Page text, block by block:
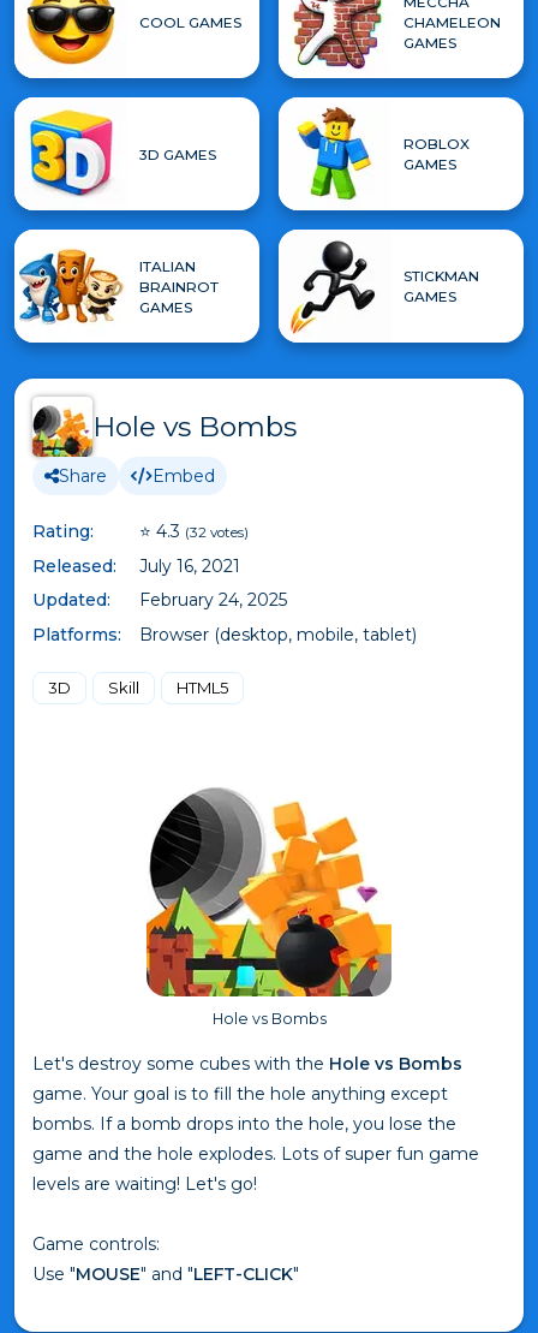
COOL GAMES
CHAMELEON
GAMES
3D GAMES
ROBLOX
GAMES
ITALIAN
BRAINROT
GAMES
STICKMAN
GAMES
Hole vs Bombs
Share Embed
Rating: ⭐ 4.3 (32 votes)
Released:
July 16, 2021
Updated:
February 24, 2025
Platforms:
Browser (desktop, mobile, tablet)
3D Skill HTML5
Hole vs Bombs
Let's destroy some cubes with the Hole vs Bombs
game. Your goal is to fill the hole anything except
bombs. If a bomb drops into the hole, you lose the
game and the hole explodes. Lots of super fun game
levels are waiting! Let's go!
Game controls:
Use "MOUSE" and "LEFT-CLICK"